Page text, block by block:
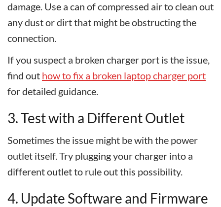
damage. Use a can of compressed air to clean out
any dust or dirt that might be obstructing the
connection.
If you suspect a broken charger port is the issue,
find out how to fix a broken laptop charger port
for detailed guidance.
3. Test with a Different Outlet
Sometimes the issue might be with the power
outlet itself. Try plugging your charger into a
different outlet to rule out this possibility.
4. Update Software and Firmware